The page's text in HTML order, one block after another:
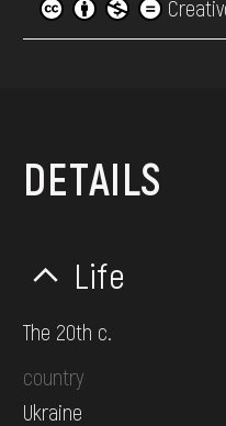
DETAILS
Life
The 20th c.
country
Ukraine